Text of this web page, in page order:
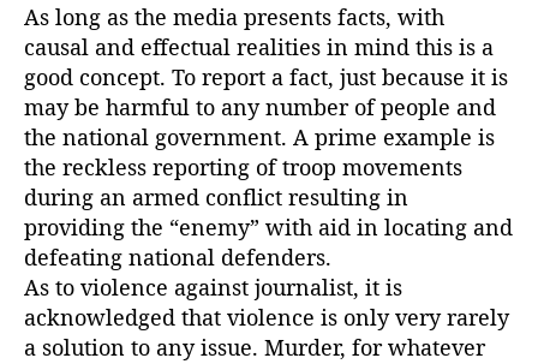
:
As long as the media presents facts, with
causal and effectual realities in mind this is a
good concept. To report a fact, just because it is
may be harmful to any number of people and
the national government. A prime example is
the reckless reporting of troop movements
during an armed conflict resulting in
providing the “enemy” with aid in locating and
defeating national defenders.
As to violence against journalist, it is
acknowledged that violence is only very rarely
a solution to any issue. Murder, for whatever